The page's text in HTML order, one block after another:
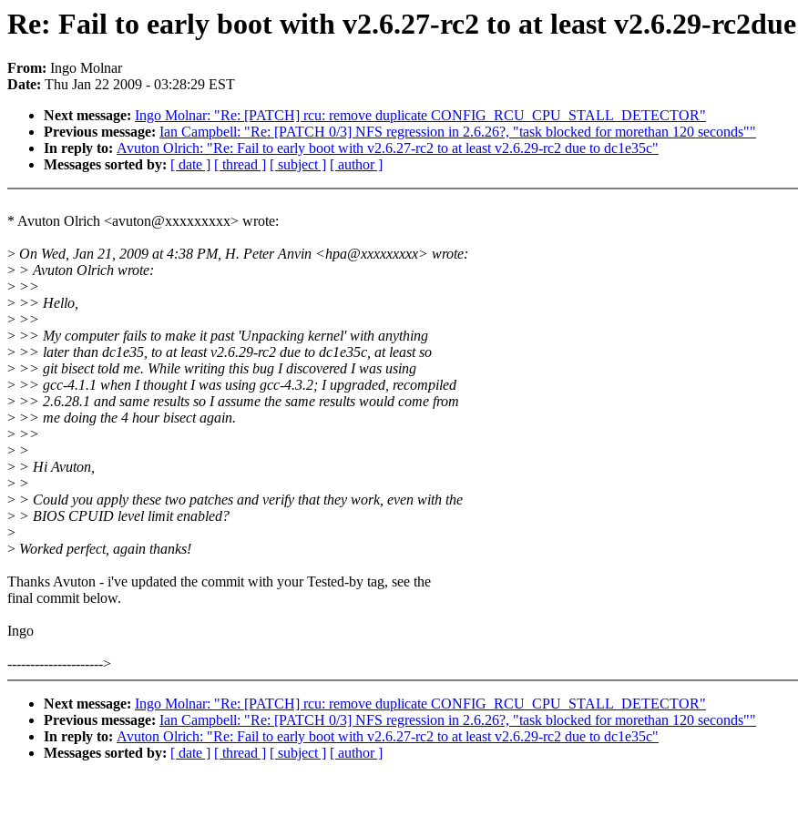
Re: Fail to early boot with v2.6.27-rc2 to at least v2.6.29-
From: Ingo Molnar
Date: Thu Jan 22 2009 - 03:28:29 EST
Next message: Ingo Molnar: "Re: [PATCH] rcu: remove duplicate CONFIG_RCU_CPU_STALL_DETECTOR"
Previous message: Ian Campbell: "Re: [PATCH 0/3] NFS regression in 2.6.26?, "task blocked for morethan 120 seconds""
In reply to: Avuton Olrich: "Re: Fail to early boot with v2.6.27-rc2 to at least v2.6.29-rc2 due to dc1e35c"
Messages sorted by: [ date ] [ thread ] [ subject ] [ author ]
* Avuton Olrich <avuton@xxxxxxxxx> wrote:
> On Wed, Jan 21, 2009 at 4:38 PM, H. Peter Anvin <hpa@xxxxxxxxx> wrote:
> > Avuton Olrich wrote:
> >>
> >> Hello,
> >>
> >> My computer fails to make it past 'Unpacking kernel' with anything
> >> later than dc1e35, to at least v2.6.29-rc2 due to dc1e35c, at least so
> >> git bisect told me. While writing this bug I discovered I was using
> >> gcc-4.1.1 when I thought I was using gcc-4.3.2; I upgraded, recompiled
> >> 2.6.28.1 and same results so I assume the same results would come from
> >> me doing the 4 hour bisect again.
> >>
> >
> > Hi Avuton,
> >
> > Could you apply these two patches and verify that they work, even with the
> > BIOS CPUID level limit enabled?
>
> Worked perfect, again thanks!
Thanks Avuton - i've updated the commit with your Tested-by tag, see the
final commit below.
Ingo
--------------------->
Next message: Ingo Molnar: "Re: [PATCH] rcu: remove duplicate CONFIG_RCU_CPU_STALL_DETECTOR"
Previous message: Ian Campbell: "Re: [PATCH 0/3] NFS regression in 2.6.26?, "task blocked for morethan 120 seconds""
In reply to: Avuton Olrich: "Re: Fail to early boot with v2.6.27-rc2 to at least v2.6.29-rc2 due to dc1e35c"
Messages sorted by: [ date ] [ thread ] [ subject ] [ author ]